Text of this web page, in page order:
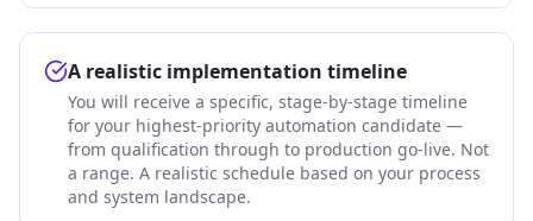
A realistic implementation timeline
You will receive a specific, stage-by-stage timeline
for your highest-priority automation candidate —
from qualification through to production go-live. Not
a range. A realistic schedule based on your process
and system landscape.